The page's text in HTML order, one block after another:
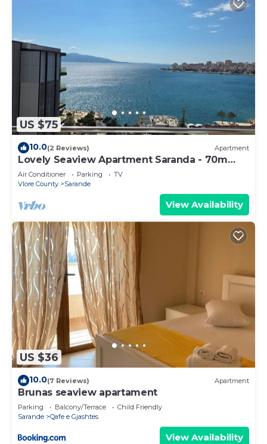
US $75
10.0(2 Reviews) Apartment
Lovely Seaview Apartment Saranda - 70m
from Beach + Dedicated Garage
Air Conditioner Parking
TV
Vlore County
Sarande
View Availability
US $36
10.0(7 Reviews) Apartment
Brunas seaview apartament
Parking Balcony/Terrace
Child Friendly
Sarande
Qafe e Gjashtes
View Availability